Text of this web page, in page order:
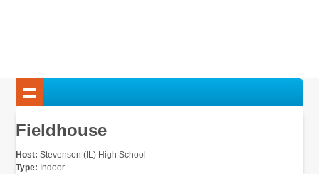
Fieldhouse
Host: Stevenson (IL) High School
Type: Indoor